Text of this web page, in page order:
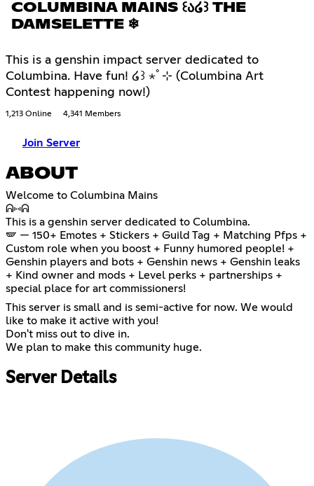
COLUMBINA MAINS ꒰Ა໒꒱ THE
DAMSELETTE ❄
This is a genshin impact server dedicated to
Columbina. Have fun! ໒꒱ ⋆ﾟ⊹ (Columbina Art
Contest happening now!)
1,213 Online 4,341 Members
Join Server
ABOUT
Welcome to Columbina Mains
ᕱ⑅ᕱ
This is a genshin server dedicated to Columbina.
🪽 — 150+ Emotes + Stickers + Guild Tag + Matching Pfps +
Custom role when you boost + Funny humored people! +
Genshin players and bots + Genshin news + Genshin leaks
+ Kind owner and mods + Level perks + partnerships +
special place for art commissioners!
This server is small and is semi-active for now. We would
like to make it active with you!
Don't miss out to dive in.
We plan to make this community huge.
Server Details